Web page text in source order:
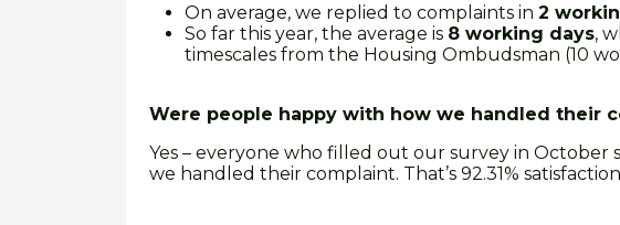
On average, we replied to complaints in 2
So far this year, the average is 8 working days,
timescales from the Housing Ombudsman (10
Were people happy with how we handled their
Yes – everyone who filled out our survey in October
we handled their complaint. That’s 92.31%